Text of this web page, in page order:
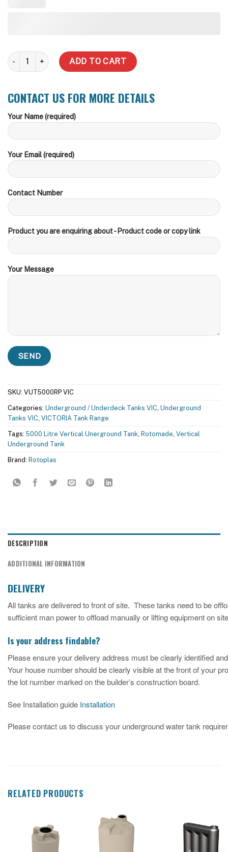
5,000 Vertical Underground Water Tank quantity
ADD TO CART
CONTACT US FOR MORE DETAILS
Your Name (required)
Your Email (required)
Contact Number
Product you are enquiring about - Product code or copy link
Your Message
SKU: VUT5000RP VIC
Categories: Underground / Underdeck Tanks VIC Underground
Tanks VIC VICTORIA Tank Range
Tags: 5000 Litre Vertical Unerground Tank Rotomade Vertical
Underground Tank
Brand: Rotoplas
DESCRIPTION
ADDITIONAL INFORMATION
DELIVERY
All tanks are delivered to front of site. These tanks need to be
sufficient man power to offload manually or lifting equipment on
Is your address findable?
Please ensure your delivery address must be clearly identified
Your house number should be clearly visible at the front of your
the lot number marked on the builder’s construction board.
See Installation guide Installation
Please contact us to discuss your underground water tank
RELATED PRODUCTS